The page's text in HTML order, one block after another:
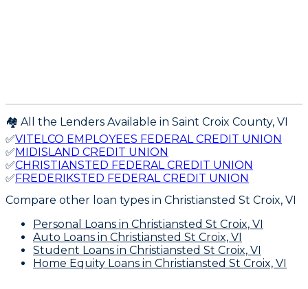
🏘️ All the Lenders Available in Saint Croix County, VI
✅VITELCO EMPLOYEES FEDERAL CREDIT UNION
✅ MIDISLAND CREDIT UNION
✅CHRISTIANSTED FEDERAL CREDIT UNION
✅ FREDERIKSTED FEDERAL CREDIT UNION
Compare other loan types in Christiansted St Croix, VI
Personal Loans in Christiansted St Croix, VI
Auto Loans in Christiansted St Croix, VI
Student Loans in Christiansted St Croix, VI
Home Equity Loans in Christiansted St Croix, VI